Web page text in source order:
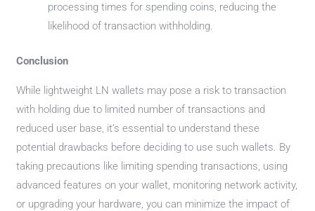
processing times for spending coins, reducing the
likelihood of transaction withholding.
Conclusion
While lightweight LN wallets may pose a risk to transaction
with holding due to limited number of transactions and
reduced user base, it’s essential to understand these
potential drawbacks before deciding to use such wallets. By
taking precautions like limiting spending transactions, using
advanced features on your wallet, monitoring network activity,
or upgrading your hardware, you can minimize the impact of